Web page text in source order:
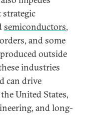
strategic
semiconductors,
and some
outside
industries
can drive
United States,
and long-